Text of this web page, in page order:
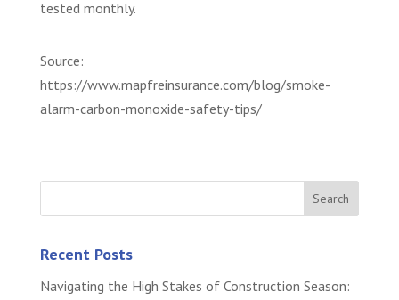
tested monthly.
Source:
https://www.mapfreinsurance.com/blog/smoke-
alarm-carbon-monoxide-safety-tips/
Recent Posts
Navigating the High Stakes of Construction Season: